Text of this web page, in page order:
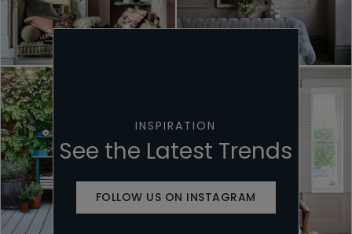
INSPIRATION
See the Latest Trends
FOLLOW US ON INSTAGRAM